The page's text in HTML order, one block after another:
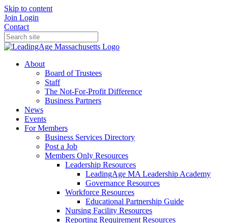
Skip to content
Join Login
Contact
About
Board of Trustees
Staff
The Not-For-Profit Difference
Business Partners
News
Events
For Members
Business Services Directory
Post a Job
Members Only Resources
Leadership Resources
LeadingAge MA Leadership Academy
Governance Resources
Workforce Resources
Educational Partnership Guide
Nursing Facility Resources
Reporting Requirement Resources